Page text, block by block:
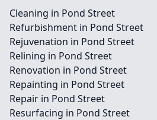
Cleaning in Pond Street
Refurbishment in Pond Street
Rejuvenation in Pond Street
Relining in Pond Street
Renovation in Pond Street
Repainting in Pond Street
Repair in Pond Street
Resurfacing in Pond Street